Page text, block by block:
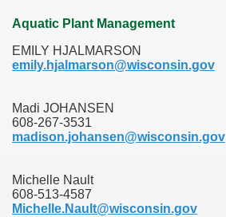
Aquatic Plant Management
EMILY HJALMARSON
emily.hjalmarson@wisconsin.gov
Madi JOHANSEN
608-267-3531
madison.johansen@wisconsin.gov
Michelle Nault
608-513-4587
Michelle.Nault@wisconsin.gov